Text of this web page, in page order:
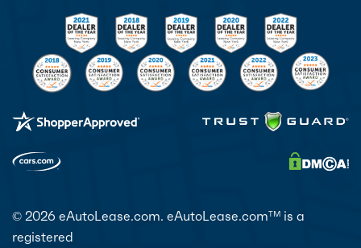
© 2026 eAutoLease.com. eAutoLease.comTM is a
registered